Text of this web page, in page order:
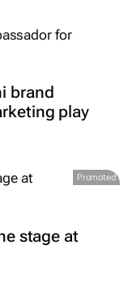
brand
play
Promoted
stage at